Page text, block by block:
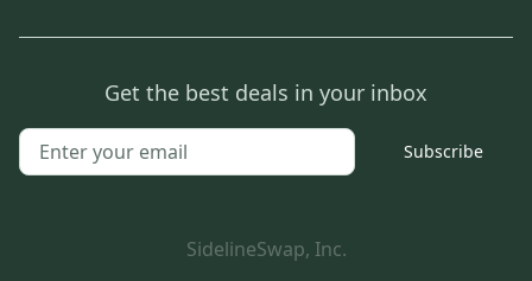
Get the best deals in your inbox
Subscribe
SidelineSwap, Inc.